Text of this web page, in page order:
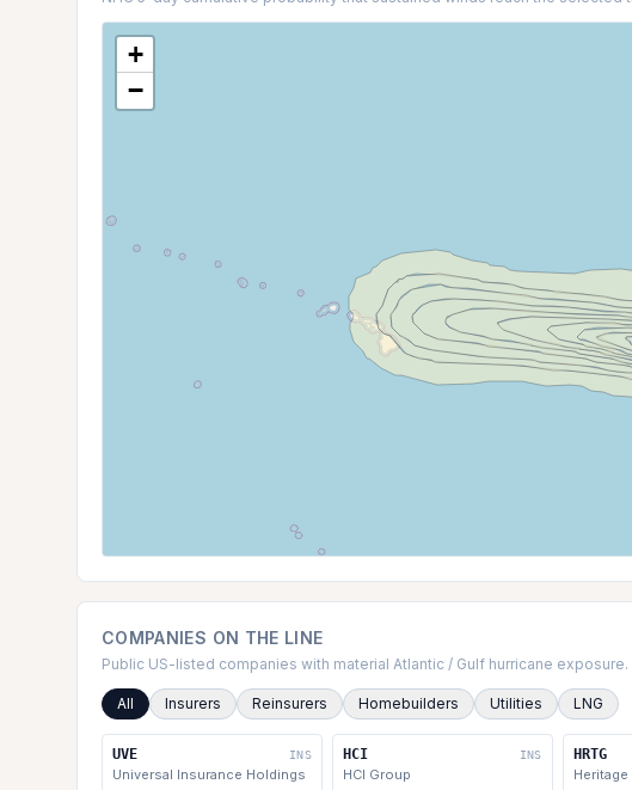
+
−
COMPANIES ON THE LINE
Public US-listed companies with material Atlantic / Gulf hurricane
All Insurers Reinsurers Homebuilders Utilities LNG
UVE INS
Universal Insurance Holdings
HCI INS
HCI Group
HRTG